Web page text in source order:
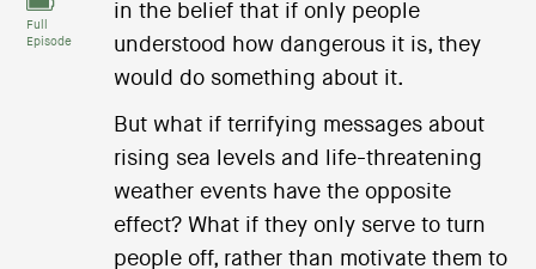
Full
Episode
in the belief that if only people
understood how dangerous it is, they
would do something about it.
But what if terrifying messages about
rising sea levels and life-threatening
weather events have the opposite
effect? What if they only serve to turn
people off, rather than motivate them to